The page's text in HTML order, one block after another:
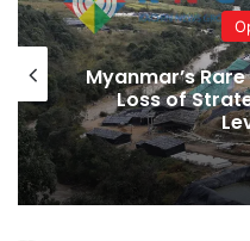
Myanmar’s
Loss of